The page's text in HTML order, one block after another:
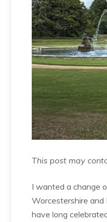
This post may
I wanted a change
Worcestershire and
have long